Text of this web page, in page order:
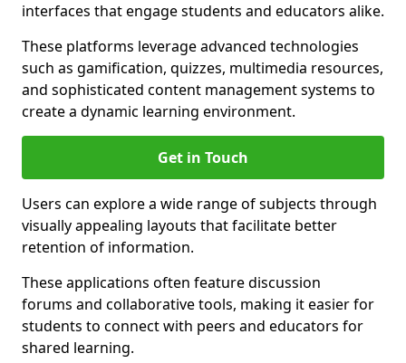
interfaces that engage students and educators alike.
These platforms leverage advanced technologies
such as gamification, quizzes, multimedia resources,
and sophisticated content management systems to
create a dynamic learning environment.
Get in Touch
Users can explore a wide range of subjects through
visually appealing layouts that facilitate better
retention of information.
These applications often feature discussion
forums and collaborative tools, making it easier for
students to connect with peers and educators for
shared learning.